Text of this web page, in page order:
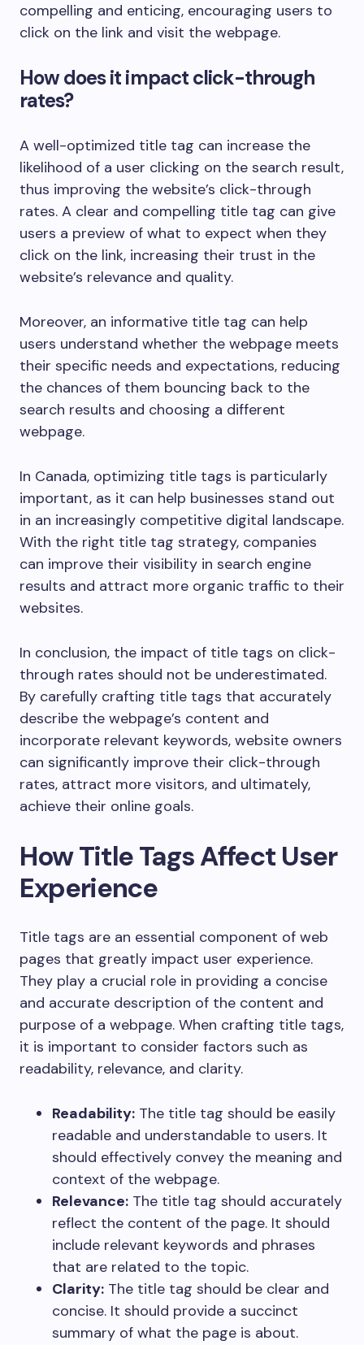
compelling and enticing, encouraging users to
click on the link and visit the webpage.
How does it impact click-through
rates?
A well-optimized title tag can increase the
likelihood of a user clicking on the search result,
thus improving the website’s click-through
rates. A clear and compelling title tag can give
users a preview of what to expect when they
click on the link, increasing their trust in the
website’s relevance and quality.
Moreover, an informative title tag can help
users understand whether the webpage meets
their specific needs and expectations, reducing
the chances of them bouncing back to the
search results and choosing a different
webpage.
In Canada, optimizing title tags is particularly
important, as it can help businesses stand out
in an increasingly competitive digital landscape.
With the right title tag strategy, companies
can improve their visibility in search engine
results and attract more organic traffic to their
websites.
In conclusion, the impact of title tags on click-
through rates should not be underestimated.
By carefully crafting title tags that accurately
describe the webpage’s content and
incorporate relevant keywords, website owners
can significantly improve their click-through
rates, attract more visitors, and ultimately,
achieve their online goals.
How Title Tags Affect User
Experience
Title tags are an essential component of web
pages that greatly impact user experience.
They play a crucial role in providing a concise
and accurate description of the content and
purpose of a webpage. When crafting title tags,
it is important to consider factors such as
readability, relevance, and clarity.
Readability: The title tag should be easily
readable and understandable to users. It
should effectively convey the meaning and
context of the webpage.
Relevance: The title tag should accurately
reflect the content of the page. It should
include relevant keywords and phrases
that are related to the topic.
Clarity: The title tag should be clear and
concise. It should provide a succinct
summary of what the page is about.